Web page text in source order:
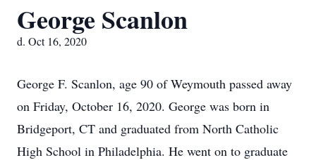
George Scanlon
d. Oct 16, 2020
George F. Scanlon, age 90 of Weymouth passed away
on Friday, October 16, 2020. George was born in
Bridgeport, CT and graduated from North Catholic
High School in Philadelphia. He went on to graduate